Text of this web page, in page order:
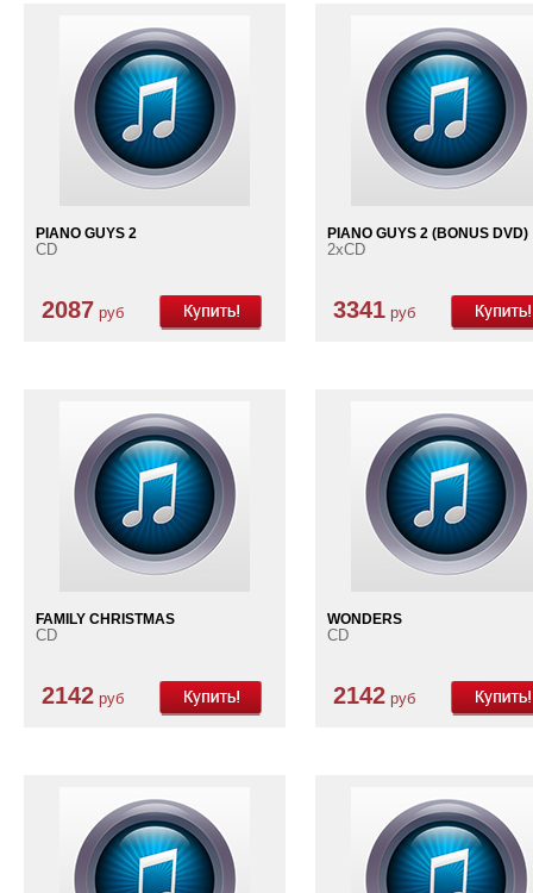
PIANO GUYS 2
CD
2087 руб
PIANO GUYS 2 (BONUS DVD)
2xCD
3341 руб
FAMILY CHRISTMAS
CD
2142 руб
WONDERS
CD
2142 руб